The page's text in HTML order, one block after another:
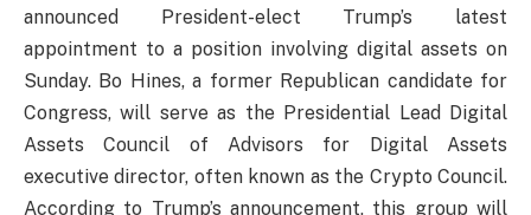
announced President-elect Trump’s latest
appointment to a position involving digital assets on
Sunday. Bo Hines, a former Republican candidate for
Congress, will serve as the Presidential Lead Digital
Assets Council of Advisors for Digital Assets
executive director, often known as the Crypto Council.
According to Trump’s announcement, this group will